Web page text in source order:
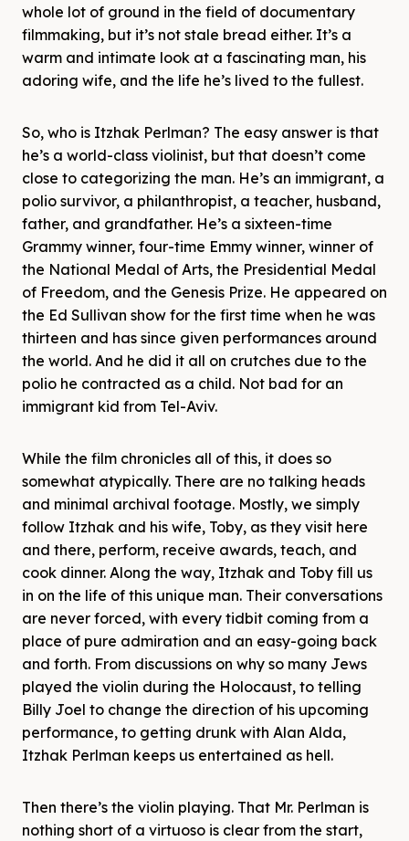
whole lot of ground in the field of documentary
filmmaking, but it’s not stale bread either. It’s a
warm and intimate look at a fascinating man, his
adoring wife, and the life he’s lived to the fullest.
So, who is Itzhak Perlman? The easy answer is that
he’s a world-class violinist, but that doesn’t come
close to categorizing the man. He’s an immigrant, a
polio survivor, a philanthropist, a teacher, husband,
father, and grandfather. He’s a sixteen-time
Grammy winner, four-time Emmy winner, winner of
the National Medal of Arts, the Presidential Medal
of Freedom, and the Genesis Prize. He appeared on
the Ed Sullivan show for the first time when he was
thirteen and has since given performances around
the world. And he did it all on crutches due to the
polio he contracted as a child. Not bad for an
immigrant kid from Tel-Aviv.
While the film chronicles all of this, it does so
somewhat atypically. There are no talking heads
and minimal archival footage. Mostly, we simply
follow Itzhak and his wife, Toby, as they visit here
and there, perform, receive awards, teach, and
cook dinner. Along the way, Itzhak and Toby fill us
in on the life of this unique man. Their conversations
are never forced, with every tidbit coming from a
place of pure admiration and an easy-going back
and forth. From discussions on why so many Jews
played the violin during the Holocaust, to telling
Billy Joel to change the direction of his upcoming
performance, to getting drunk with Alan Alda,
Itzhak Perlman keeps us entertained as hell.
Then there’s the violin playing. That Mr. Perlman is
nothing short of a virtuoso is clear from the start,